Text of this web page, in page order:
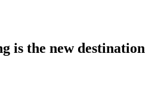
is the new destination